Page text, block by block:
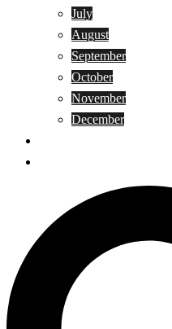
July
August
September
October
November
December